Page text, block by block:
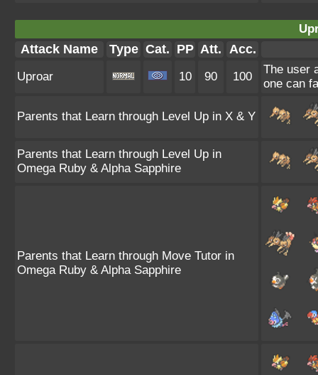
Attack Name Type Cat. PP Att. Acc.
Uproar 10 90 100
The user
one can
Parents that Learn through Level Up in X & Y
Parents that Learn through Level Up in
Omega Ruby & Alpha Sapphire
Parents that Learn through Move Tutor in
Omega Ruby & Alpha Sapphire